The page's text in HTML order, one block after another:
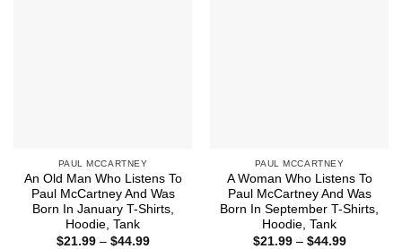
PAUL MCCARTNEY
An Old Man Who Listens To
Paul McCartney And Was
Born In January T-Shirts,
Hoodie, Tank
$21.99 – $44.99Price
PAUL MCCARTNEY
A Woman Who Listens To
Paul McCartney And Was
Born In September T-Shirts,
Hoodie, Tank
$21.99 – $44.99Price